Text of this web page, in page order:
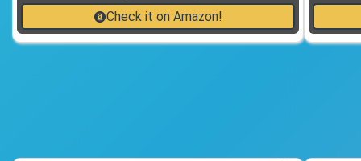
Check it on Amazon!